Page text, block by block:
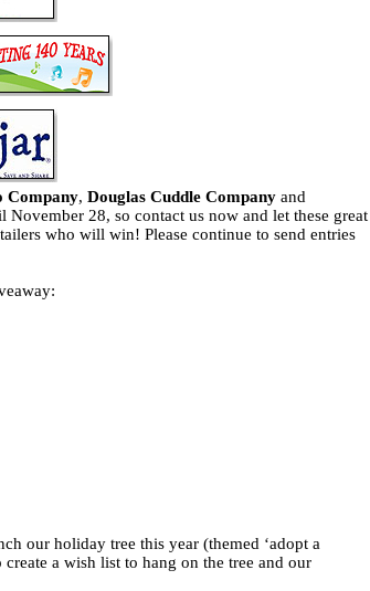
Company, Douglas Cuddle Company and
28, so contact us now and let these great
who will win! Please continue to send entries
our holiday tree this year (themed ‘adopt a
a wish list to hang on the tree and our